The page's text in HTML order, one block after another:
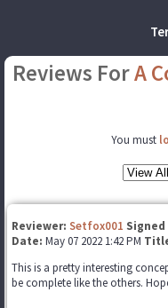
Reviews ForA
You must
Reviewer: Setfox001 Signed
Date: May 07 2022 1:42 PM
This is a pretty interesting
be complete like the others.